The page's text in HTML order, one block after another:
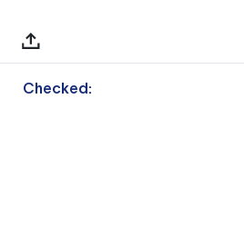
Checked: